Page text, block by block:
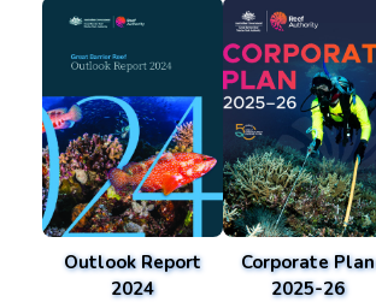
Outlook Report
2024
Corporate Plan
2025-26